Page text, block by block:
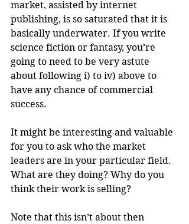
market, assisted by internet
publishing, is so saturated that it is
basically underwater. If you write
science fiction or fantasy, you’re
going to need to be very astute
about following i) to iv) above to
have any chance of commercial
success.
It might be interesting and valuable
for you to ask who the market
leaders are in your particular field.
What are they doing? Why do you
think their work is selling?
Note that this isn’t about then